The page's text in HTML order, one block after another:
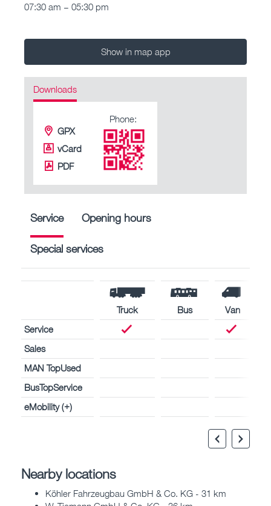
07:30 am – 05:30 pm
Show in map app
Downloads
GPX
vCard
PDF
Phone:
Service Opening hours
Special services
Truck Bus
Van
Service
Sales
MAN TopUsed
BusTopService
eMobility (+)
Nearby locations
Köhler Fahrzeugbau GmbH & Co. KG - 31 km